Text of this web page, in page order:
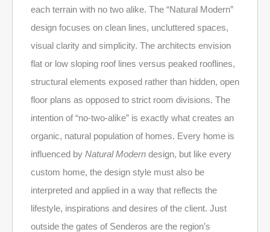
each terrain with no two alike. The “Natural Modern”
design focuses on clean lines, uncluttered spaces,
visual clarity and simplicity. The architects envision
flat or low sloping roof lines versus peaked rooflines,
structural elements exposed rather than hidden, open
floor plans as opposed to strict room divisions. The
intention of “no-two-alike” is exactly what creates an
organic, natural population of homes. Every home is
influenced by Natural Modern design, but like every
custom home, the design style must also be
interpreted and applied in a way that reflects the
lifestyle, inspirations and desires of the client. Just
outside the gates of Senderos are the region’s